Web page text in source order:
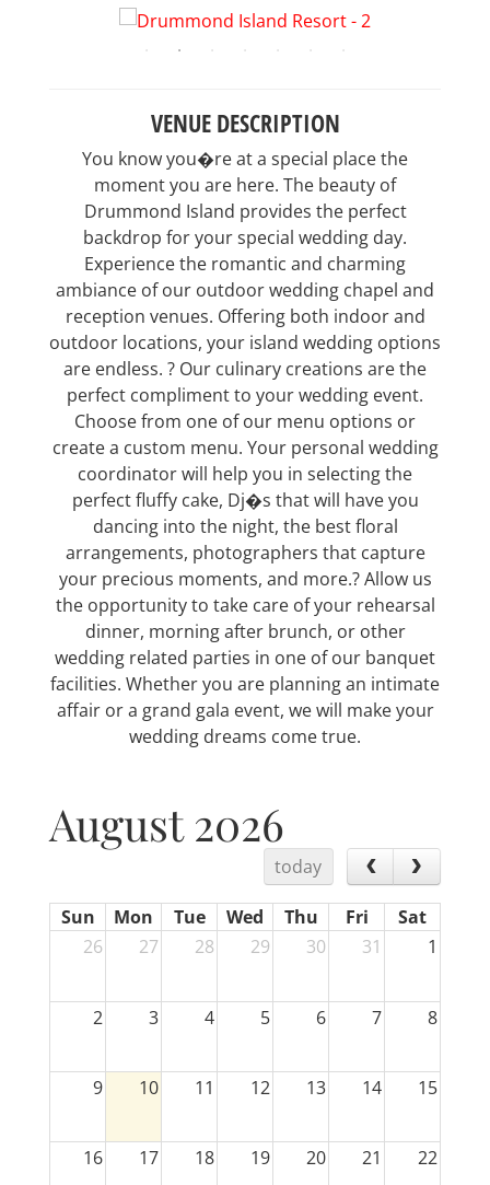
VENUE DESCRIPTION
You know you�re at a special place the
moment you are here. The beauty of
Drummond Island provides the perfect
backdrop for your special wedding day.
Experience the romantic and charming
ambiance of our outdoor wedding chapel and
reception venues. Offering both indoor and
outdoor locations, your island wedding options
are endless. ? Our culinary creations are the
perfect compliment to your wedding event.
Choose from one of our menu options or
create a custom menu. Your personal wedding
coordinator will help you in selecting the
perfect fluffy cake, Dj�s that will have you
dancing into the night, the best floral
arrangements, photographers that capture
your precious moments, and more.? Allow us
the opportunity to take care of your rehearsal
dinner, morning after brunch, or other
wedding related parties in one of our banquet
facilities. Whether you are planning an intimate
affair or a grand gala event, we will make your
wedding dreams come true.
August 2026
today
Sun Mon Tue Wed Thu Fri
Sat
26
27 28 29 30 31 1
2 3 4 5 6 7 8
9 10 11 12 13 14 15
16 17 18 19 20 21 22